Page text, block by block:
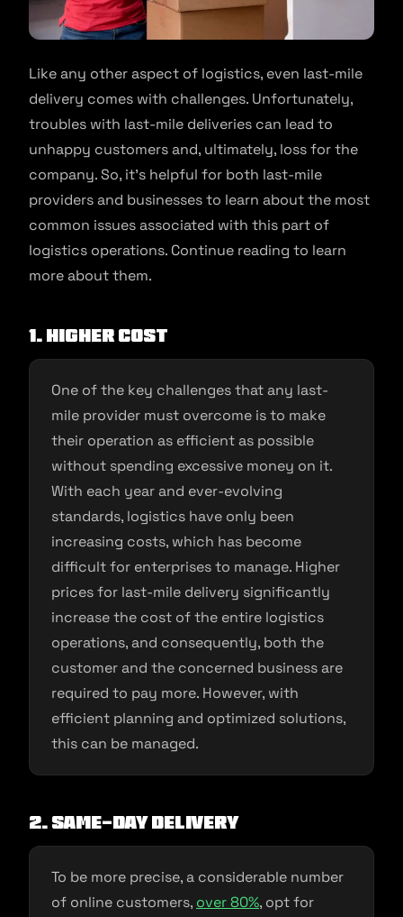
Like any other aspect of logistics, even last-mile
delivery comes with challenges. Unfortunately,
troubles with last-mile deliveries can lead to
unhappy customers and, ultimately, loss for the
company. So, it’s helpful for both last-mile
providers and businesses to learn about the most
common issues associated with this part of
logistics operations. Continue reading to learn
more about them.
1. Higher cost
One of the key challenges that any last-
mile provider must overcome is to make
their operation as efficient as possible
without spending excessive money on it.
With each year and ever-evolving
standards, logistics have only been
increasing costs, which has become
difficult for enterprises to manage. Higher
prices for last-mile delivery significantly
increase the cost of the entire logistics
operations, and consequently, both the
customer and the concerned business are
required to pay more. However, with
efficient planning and optimized solutions,
this can be managed.
2. Same-day delivery
To be more precise, a considerable number
of online customers, over 80%, opt for